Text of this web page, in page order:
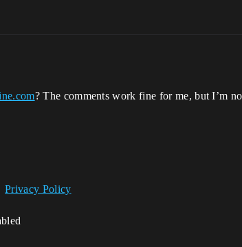
? The comments work fine for me, but I’m
Privacy Policy